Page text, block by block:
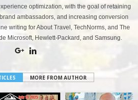
optimization, with the goal of retaining
ambassadors, and increasing conversion
writing for About Travel, TechNorms, and The
Microsoft, Hewlett-Packard, and Samsung.
MORE FROM AUTHOR